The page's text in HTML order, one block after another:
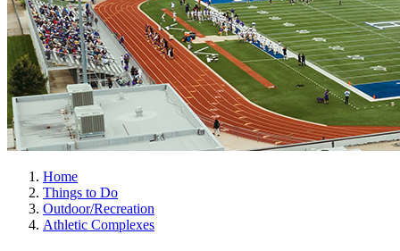
Home
Things to Do
Outdoor/Recreation
Athletic Complexes